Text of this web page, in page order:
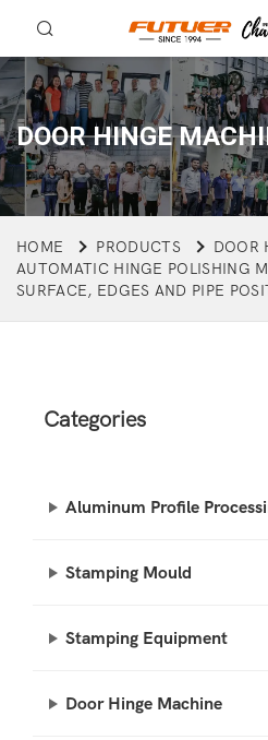
DOOR HINGE
HOME PRODUCTS
DOOR
AUTOMATIC HINGE POLISHING
SURFACE, EDGES AND PIPE
Categories
Aluminum Profile
Stamping Mould
Stamping Equipment
Door Hinge Machine